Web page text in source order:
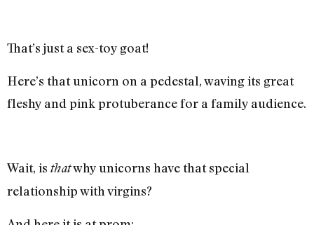
That’s just a sex-toy goat!
Here’s that unicorn on a pedestal, waving its great
fleshy and pink protuberance for a family audience.
Wait, is thatwhy unicorns have that special
relationship with virgins?